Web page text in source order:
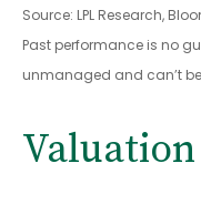
Source: LPL Research,
Past performance is no
unmanaged and can’t